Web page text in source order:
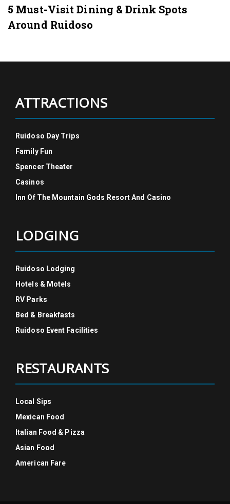
5 Must-Visit Dining & Drink Spots
Around Ruidoso
ATTRACTIONS
Ruidoso Day Trips
Family Fun
Spencer Theater
Casinos
Inn Of The Mountain Gods Resort And Casino
LODGING
Ruidoso Lodging
Hotels & Motels
RV Parks
Bed & Breakfasts
Ruidoso Event Facilities
RESTAURANTS
Local Sips
Mexican Food
Italian Food & Pizza
Asian Food
American Fare